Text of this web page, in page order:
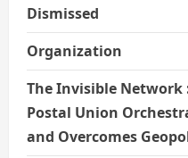
Dismissed
Organization
The Invisible Network
Postal Union
and Overcomes